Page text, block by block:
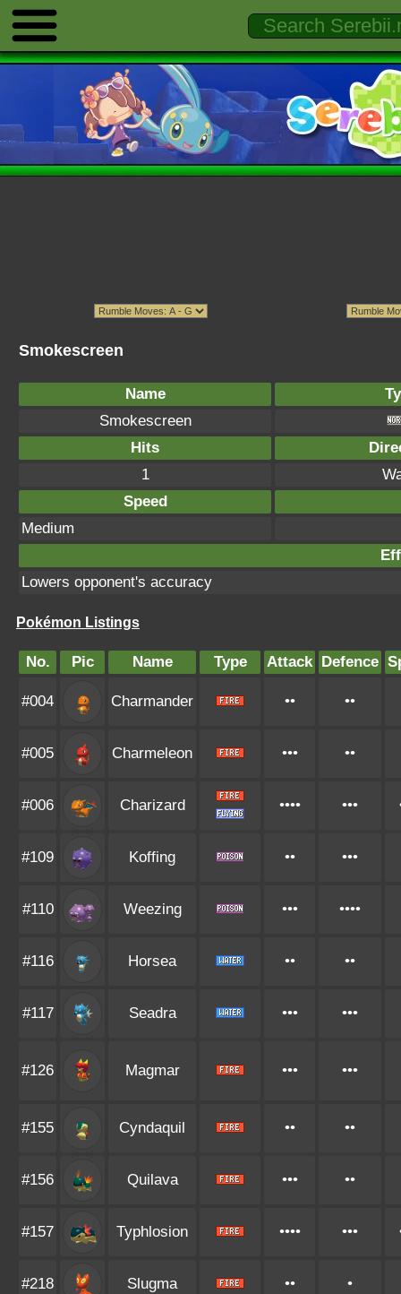
Smokescreen
Name
Smokescreen
Hits
1
Speed
Medium
Lowers opponent's accuracy
Pokémon Listings
No. Pic Name Type Attack Defence
#004 Charmander •• ••
#005 Charmeleon ••• ••
#006 Charizard •••• •••
#109 Koffing •• •••
#110 Weezing ••• ••••
#116 Horsea •• ••
#117 Seadra ••• •••
#126 Magmar ••• •••
#155 Cyndaquil •• ••
#156 Quilava ••• ••
#157 Typhlosion •••• •••
#218 Slugma •• •